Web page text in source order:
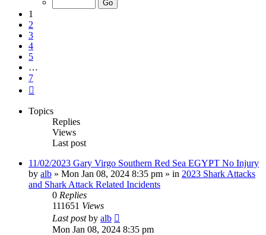
1
2
3
4
5
…
7
Topics
Replies
Views
Last post
11/02/2023 Gary Virgo Southern Red Sea EGYPT No Injury
by alb » Mon Jan 08, 2024 8:35 pm » in 2023 Shark Attacks
and Shark Attack Related Incidents
0 Replies
111651 Views
Last postby alb
Mon Jan 08, 2024 8:35 pm